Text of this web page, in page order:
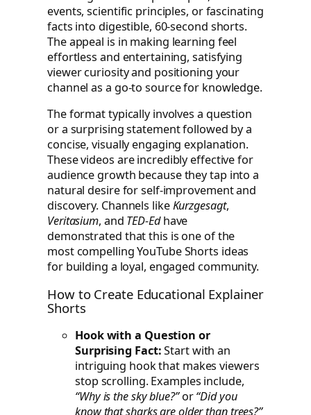
events, scientific principles, or fascinating
facts into digestible, 60-second shorts.
The appeal is in making learning feel
effortless and entertaining, satisfying
viewer curiosity and positioning your
channel as a go-to source for knowledge.
The format typically involves a question
or a surprising statement followed by a
concise, visually engaging explanation.
These videos are incredibly effective for
audience growth because they tap into a
natural desire for self-improvement and
discovery. Channels likeKurzgesagt,
Veritasium, and TED-Edhave
demonstrated that this is one of the
most compelling YouTube Shorts ideas
for building a loyal, engaged community.
How to Create Educational Explainer
Shorts
Hook with a Question or
Surprising Fact:Start with an
intriguing hook that makes viewers
stop scrolling. Examples include,
“Why is the sky blue?”or“Did you
know that sharks are older than trees?”